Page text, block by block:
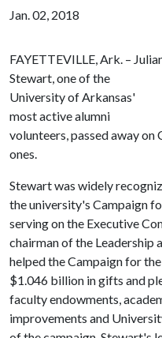
Jan. 02, 2018
FAYETTEVILLE, Ark. –
Stewart, one of the
University of Arkansas'
most active alumni
volunteers, passed away
ones.
Stewart was widely
the university's Campaign
serving on the Executive
chairman of the Leadership
helped the Campaign for
$1.046 billion in gifts and
faculty endowments,
improvements and